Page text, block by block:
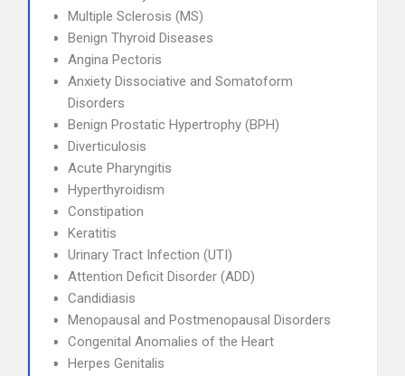
Multiple Sclerosis (MS)
Benign Thyroid Diseases
Angina Pectoris
Anxiety Dissociative and Somatoform
Disorders
Benign Prostatic Hypertrophy (BPH)
Diverticulosis
Acute Pharyngitis
Hyperthyroidism
Constipation
Keratitis
Urinary Tract Infection (UTI)
Attention Deficit Disorder (ADD)
Candidiasis
Menopausal and Postmenopausal Disorders
Congenital Anomalies of the Heart
Herpes Genitalis